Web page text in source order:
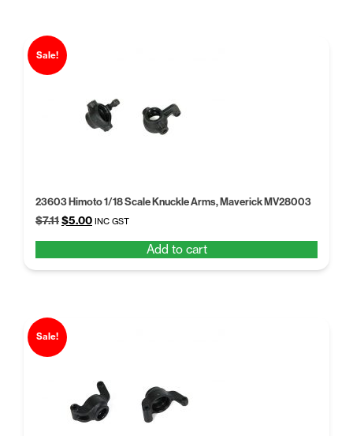
Sale!
23603 Himoto 1/18 Scale Knuckle Arms, Maverick MV28003
$7.11Original
$7.11.
$5.00Current
$5.00.
INC GST
Add to cart
Sale!